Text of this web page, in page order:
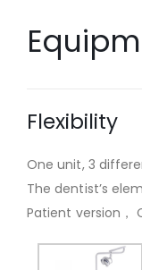
Flexibility
One unit, 3
The dentist’s
Patient version，